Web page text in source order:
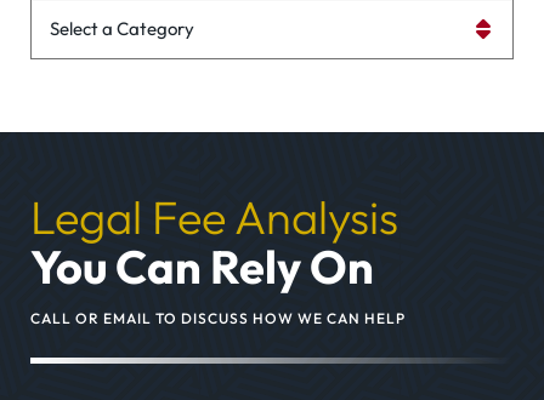
Legal Fee Analysis
You Can Rely On
CALL OR EMAIL TO DISCUSS HOW WE CAN HELP